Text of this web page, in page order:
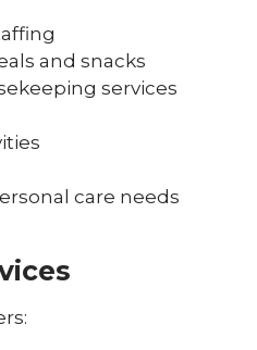
and snacks
services
care needs